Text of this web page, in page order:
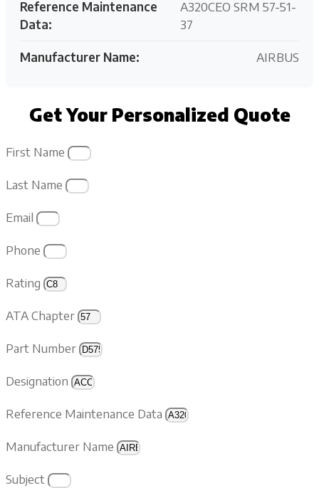
Reference Maintenance
Data:
A320CEO SRM 57-51-
37
Manufacturer Name: AIRBUS
Get Your Personalized Quote
First Name
Last Name
Email
Phone
Rating
ATA Chapter
Part Number
Designation
Reference Maintenance Data
Manufacturer Name
Subject